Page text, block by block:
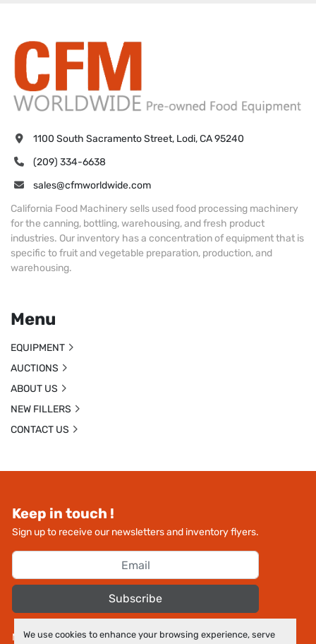
We use cookies to enhance your browsing experience, serve
Keep in touch !
Sign up to receive our newsletters and inventory flyers.
Subscribe
Manage Cookies
1100 South Sacramento Street, Lodi, CA 95240
(209) 334-6638
sales@cfmworldwide.com
California Food Machinery sells used food processing machinery
for the canning, bottling, warehousing, and fresh product
industries. Our inventory has a concentration of equipment that is
specific to fruit and vegetable preparation, production, and
warehousing.
Menu
EQUIPMENT
AUCTIONS
ABOUT US
NEW FILLERS
CONTACT US